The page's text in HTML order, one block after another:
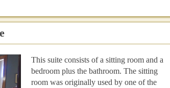
This suite consists of a sitting room and a
bedroom plus the bathroom. The sitting
room was originally used by one of the